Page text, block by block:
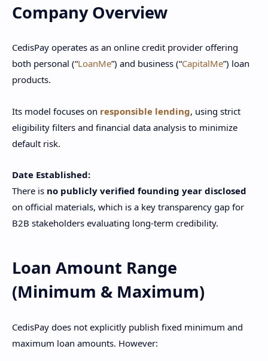
Company Overview
CedisPay operates as an online credit provider offering
both personal (“LoanMe”) and business (“CapitalMe”) loan
products.
Its model focuses on responsible lending, using strict
eligibility filters and financial data analysis to minimize
default risk.
Date Established:
There is no publicly verified founding year disclosed
on official materials, which is a key transparency gap for
B2B stakeholders evaluating long-term credibility.
Loan Amount Range
(Minimum & Maximum)
CedisPay does not explicitly publish fixed minimum and
maximum loan amounts. However: